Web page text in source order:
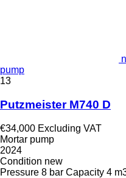
pump
13
Putzmeister M740 D
€34,000 Excluding VAT
Mortar pump
2024
Condition new
Pressure 8 bar Capacity 4